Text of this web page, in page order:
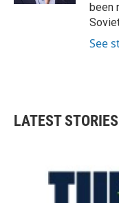
been
See
LATEST STORIES